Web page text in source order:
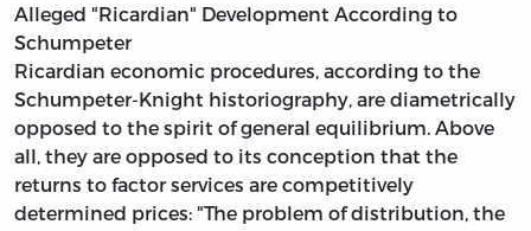
Alleged "Ricardian" Development According to
Schumpeter
Ricardian economic procedures, according to the
Schumpeter-Knight historiography, are diametrically
opposed to the spirit of general equilibrium. Above
all, they are opposed to its conception that the
returns to factor services are competitively
determined prices: "The problem of distribution, the